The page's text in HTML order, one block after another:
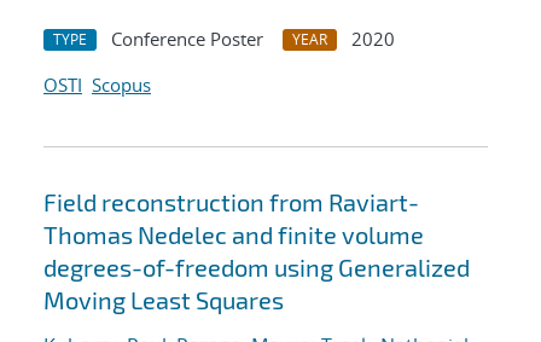
TYPE Conference Poster YEAR
2020
OSTI Scopus
Field reconstruction from Raviart-
Thomas Nedelec and finite volume
degrees-of-freedom using Generalized
Moving Least Squares